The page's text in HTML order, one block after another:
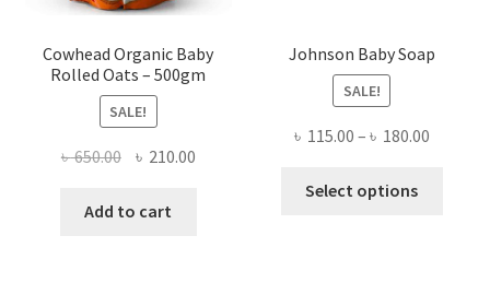
Cowhead Organic Baby
Rolled Oats – 500gm
SALE!
৳650.00 Original
was:
৳ 210.00Current
Add to cart
Johnson Baby Soap
SALE!
৳ 115.00 – ৳ 180.00Price
Select options